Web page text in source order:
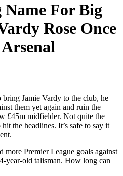
Name For Big
Rose Once
Jamie Vardy to the club, he
them yet again and ruin the
£45m midfielder. Not quite the
the headlines. It’s safe to say it
more Premier League goals against
year-old talisman. How long can